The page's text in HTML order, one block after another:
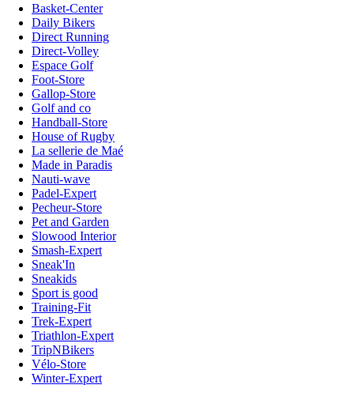
Basket-Center
Daily Bikers
Direct Running
Direct-Volley
Espace Golf
Foot-Store
Gallop-Store
Golf and co
Handball-Store
House of Rugby
La sellerie de Maé
Made in Paradis
Nauti-wave
Padel-Expert
Pecheur-Store
Pet and Garden
Slowood Interior
Smash-Expert
Sneak'In
Sneakids
Sport is good
Training-Fit
Trek-Expert
Triathlon-Expert
TripNBikers
Vélo-Store
Winter-Expert